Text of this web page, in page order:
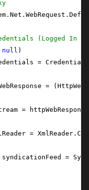
(Logged In
null )
=
=
=
=
=